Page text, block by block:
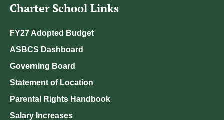
Charter School Links
FY27 Adopted Budget
ASBCS Dashboard
Governing Board
Statement of Location
Parental Rights Handbook
Salary Increases